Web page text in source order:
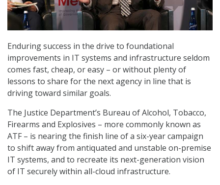
Enduring success in the drive to foundational
improvements in IT systems and infrastructure seldom
comes fast, cheap, or easy – or without plenty of
lessons to share for the next agency in line that is
driving toward similar goals.
The Justice Department’s Bureau of Alcohol, Tobacco,
Firearms and Explosives – more commonly known as
ATF – is nearing the finish line of a six-year campaign
to shift away from antiquated and unstable on-premise
IT systems, and to recreate its next-generation vision
of IT securely within all-cloud infrastructure.